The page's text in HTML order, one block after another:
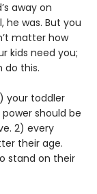
away on
he was. But you
matter how
kids need you;
do this.
your toddler
should be
2) every
their age.
stand on their